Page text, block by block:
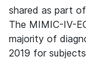
shared as part
The MIMIC-IV-
majority of
2019 for